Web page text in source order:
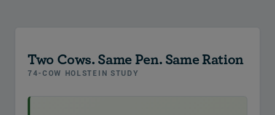
Two Cows. Same Pen. Same Ration
74-COW HOLSTEIN STUDY